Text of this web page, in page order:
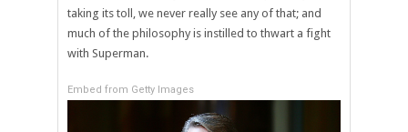
taking its toll, we never really see any of that; and
much of the philosophy is instilled to thwart a fight
with Superman.
Embed from Getty Images